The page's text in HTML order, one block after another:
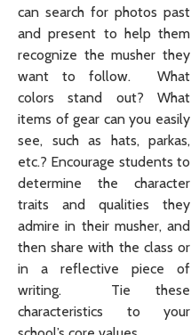
can search for photos past
and present to help them
recognize the musher they
want to follow. What
colors stand out? What
items of gear can you easily
see, such as hats, parkas,
etc.? Encourage students to
determine the character
traits and qualities they
admire in their musher, and
then share with the class or
in a reflective piece of
writing. Tie these
characteristics to your